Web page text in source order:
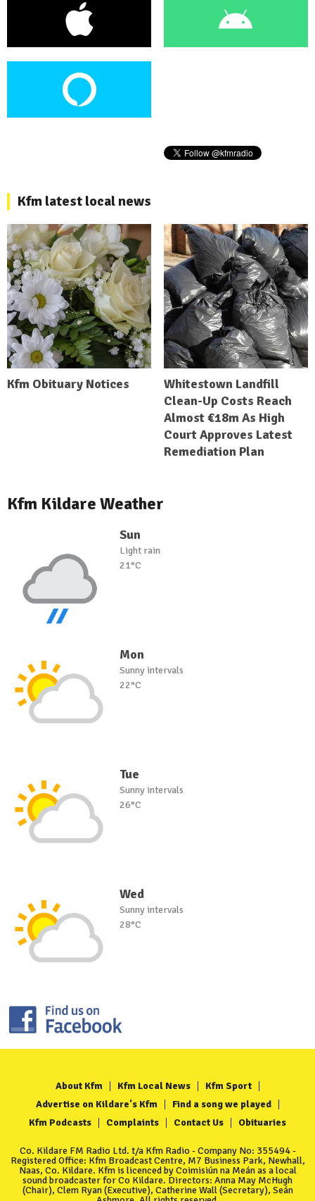
Kfm latest local news
Kfm Obituary Notices
Whitestown Landfill
Clean-Up Costs Reach
Almost €18m As High
Court Approves Latest
Remediation Plan
Kfm Kildare Weather
Sun
Light rain
21°C
Mon
Sunny intervals
22°C
Tue
Sunny intervals
26°C
Wed
Sunny intervals
28°C
About Kfm Kfm Local News
Kfm Sport
Advertise on Kildare's Kfm
Find a song we played
Kfm Podcasts
Complaints Contact Us Obituaries
Co. Kildare FM Radio Ltd. t/a Kfm Radio - Company No: 355494 -
Registered Office: Kfm Broadcast Centre, M7 Business Park, Newhall,
Naas, Co. Kildare. Kfm is licenced by Coimisiún na Meán as a local
sound broadcaster for Co Kildare. Directors: Anna May McHugh
(Chair), Clem Ryan (Executive), Catherine Wall (Secretary), Seán